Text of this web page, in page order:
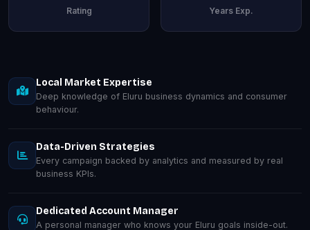
Rating Years Exp.
Local Market Expertise
Deep knowledge of Eluru business dynamics and consumer
behaviour.
Data-Driven Strategies
Every campaign backed by analytics and measured by real
business KPIs.
Dedicated Account Manager
A personal manager who knows your Eluru goals inside-out.